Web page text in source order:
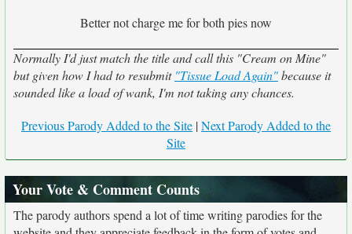
Better not charge me for both pies now
Normally I'd just match the title and call this "Cream on Mine"
but given how I had to resubmit "Tissue Load Again"because it
sounded like a load of wank, I'm not taking any chances.
Previous Parody Added to the Site |Next Parody Added to the
Site
Your Vote & Comment Counts
The parody authors spend a lot of time writing parodies for the